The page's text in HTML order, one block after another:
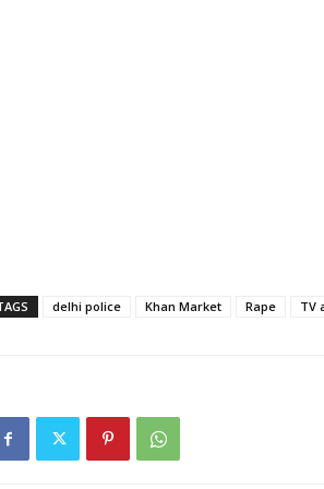
delhi police Khan Market Rape TV